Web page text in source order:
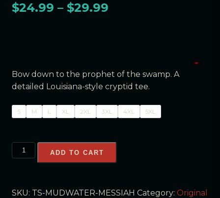
$24.99 – $29.99
Bow down to the prophet of the swamp. A
detailed Louisiana-style cryptid tee.
S M L XL 2XL 3XL 4XL 5XL
ADD TO CART
SKU: TS-MUDWATER-MESSIAH Category: Original